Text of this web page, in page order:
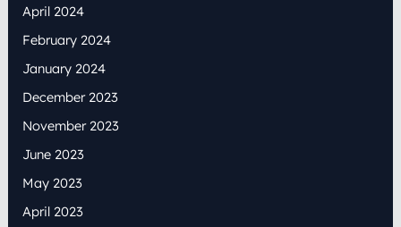
April 2024
February 2024
January 2024
December 2023
November 2023
June 2023
May 2023
April 2023